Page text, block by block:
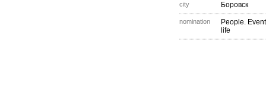
city Боровск
nomination
People.
life